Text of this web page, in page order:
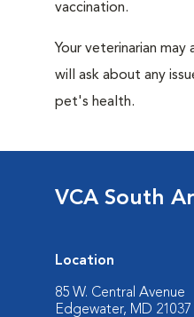
vaccination.
Your veterinarian
will ask about any
pet's health.
VCA South
Location
85 W. Central Avenue
Edgewater, MD 21037